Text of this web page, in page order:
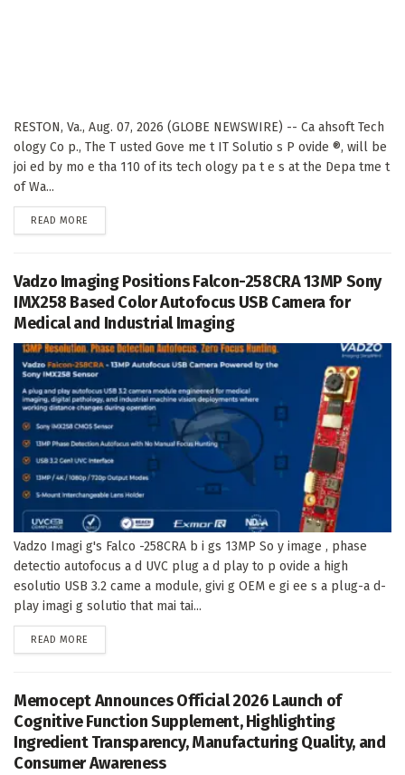
RESTON, Va., Aug. 07, 2026 (GLOBE NEWSWIRE) -- Ca ahsoft Tech
ology Co p., The T usted Gove me t IT Solutio s P ovide ®, will be
joi ed by mo e tha 110 of its tech ology pa t e s at the Depa tme t
of Wa...
READ MORE
Vadzo Imaging Positions Falcon-258CRA 13MP Sony
IMX258 Based Color Autofocus USB Camera for
Medical and Industrial Imaging
Vadzo Imagi g's Falco -258CRA b i gs 13MP So y image , phase
detectio autofocus a d UVC plug a d play to p ovide a high
esolutio USB 3.2 came a module, givi g OEM e gi ee s a plug-a d-
play imagi g solutio that mai tai...
READ MORE
Memocept Announces Official 2026 Launch of
Cognitive Function Supplement, Highlighting
Ingredient Transparency, Manufacturing Quality, and
Consumer Awareness